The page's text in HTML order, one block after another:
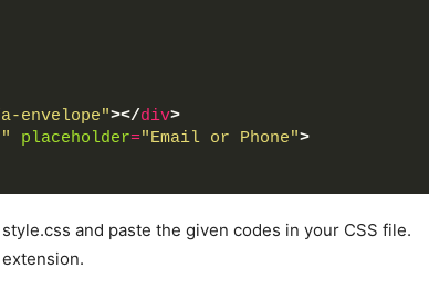
envelope"></div>
placeholder="Email or Phone">
placeholder= "Password" >
>
and paste the given codes in your CSS file.